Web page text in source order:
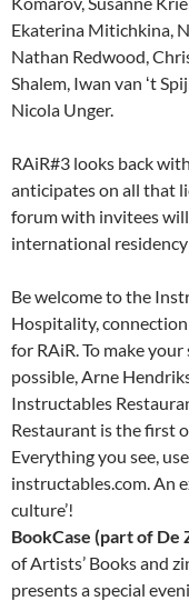
Ekaterina Mitichkina,
Nathan Redwood,
Shalem, Iwan van ʻt
Nicola Unger.
RAiR#3 looks back
anticipates on all that
forum with invitees
international residency
Be welcome to the
Hospitality,
for RAiR. To make your
possible, Arne
Instructables
Restaurant is the first
Everything you see,
instructables.com. An
culture’!
BookCase (part of
of Artists’ Books and
presents a special